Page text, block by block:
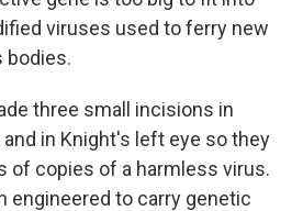
viruses used to ferry new
bodies.
three small incisions in
in Knight's left eye so they
of copies of a harmless virus.
engineered to carry genetic